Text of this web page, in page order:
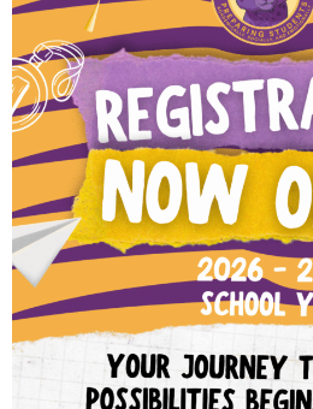
Current
Currently, we are hiring for
below. Please keep
and instructions to apply.
We have no openings at
with us